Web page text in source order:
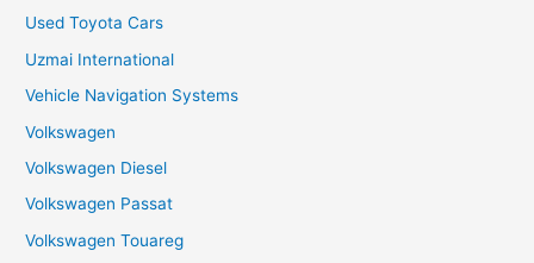
Used Toyota Cars
Uzmai International
Vehicle Navigation Systems
Volkswagen
Volkswagen Diesel
Volkswagen Passat
Volkswagen Touareg